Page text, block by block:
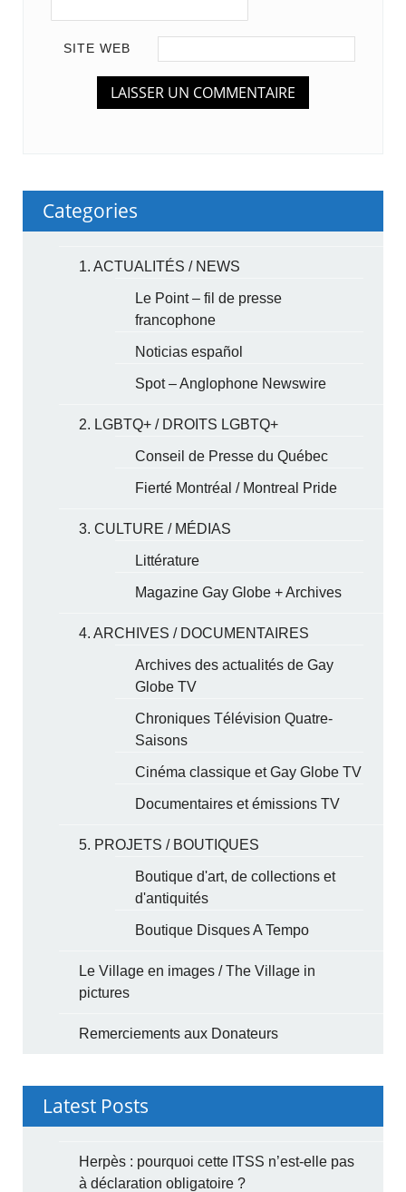
SITE WEB
Categories
1. ACTUALITÉS / NEWS
Le Point – fil de presse
francophone
Noticias español
Spot – Anglophone Newswire
2. LGBTQ+ / DROITS LGBTQ+
Conseil de Presse du Québec
Fierté Montréal / Montreal Pride
3. CULTURE / MÉDIAS
Littérature
Magazine Gay Globe + Archives
4. ARCHIVES / DOCUMENTAIRES
Archives des actualités de Gay
Globe TV
Chroniques Télévision Quatre-
Saisons
Cinéma classique et Gay Globe TV
Documentaires et émissions TV
5. PROJETS / BOUTIQUES
Boutique d'art, de collections et
d'antiquités
Boutique Disques A Tempo
Le Village en images / The Village in
pictures
Remerciements aux Donateurs
Latest Posts
Herpès : pourquoi cette ITSS n’est-elle pas
à déclaration obligatoire ?